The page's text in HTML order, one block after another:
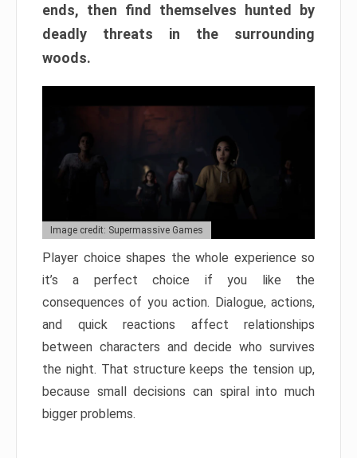
ends, then find themselves hunted by
deadly threats in the surrounding
woods.
Image credit: Supermassive Games
Player choice shapes the whole experience so
it’s a perfect choice if you like the
consequences of you action. Dialogue, actions,
and quick reactions affect relationships
between characters and decide who survives
the night. That structure keeps the tension up,
because small decisions can spiral into much
bigger problems.